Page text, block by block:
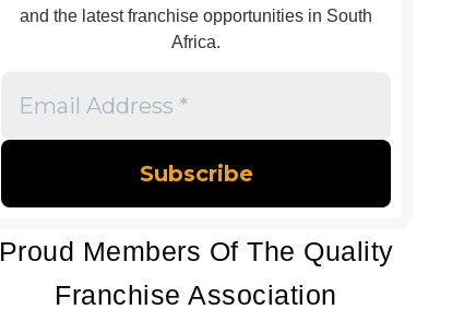
and the latest franchise opportunities in South
Africa.
Address
Proud Members Of The Quality
Franchise Association